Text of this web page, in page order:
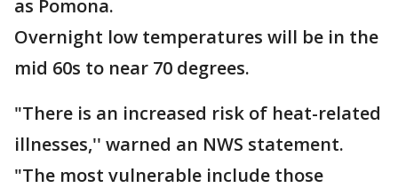
as Pomona.
Overnight low temperatures will be in the
mid 60s to near 70 degrees.
"There is an increased risk of heat-related
illnesses,'' warned an NWS statement.
"The most vulnerable include those